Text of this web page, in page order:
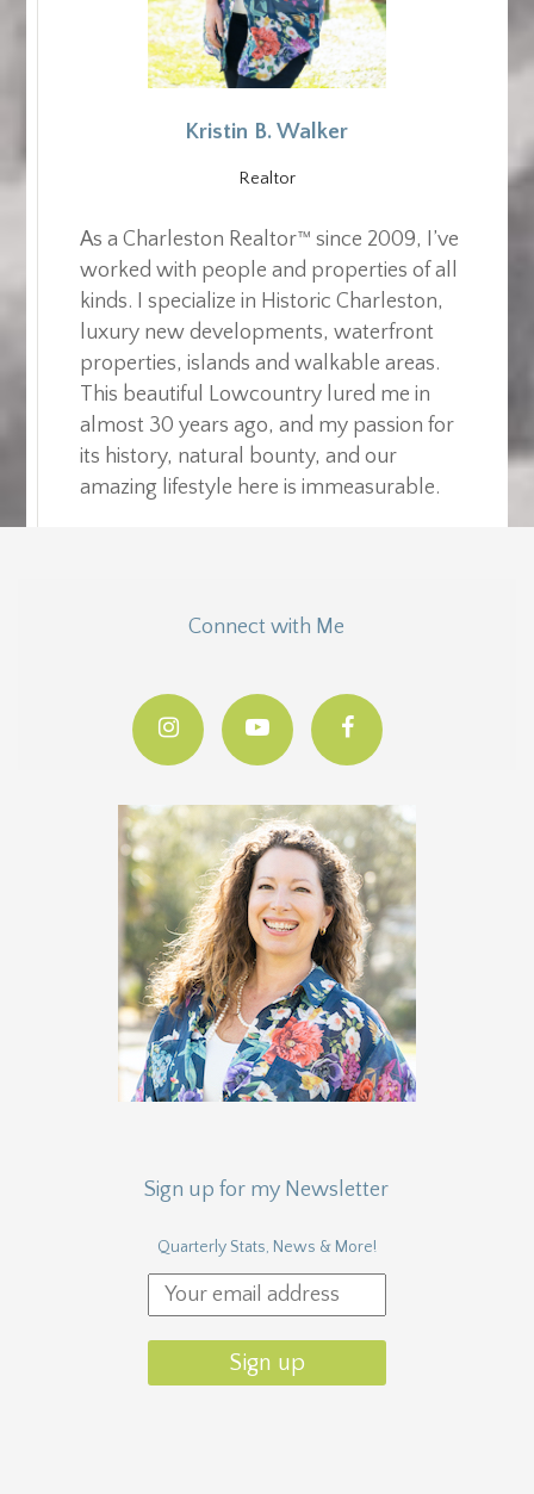
Kristin B. Walker
Realtor
As a Charleston Realtor™ since 2009, I’ve
worked with people and properties of all
kinds. I specialize in Historic Charleston,
luxury new developments, waterfront
properties, islands and walkable areas.
This beautiful Lowcountry lured me in
almost 30 years ago, and my passion for
its history, natural bounty, and our
amazing lifestyle here is immeasurable.
Connect with Me
Sign up for my Newsletter
Quarterly Stats, News & More!